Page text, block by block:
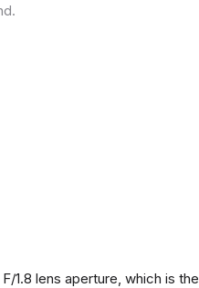
1.8 lens aperture, which is the